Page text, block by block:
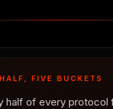
FIVE BUCKETS
half of every protocol